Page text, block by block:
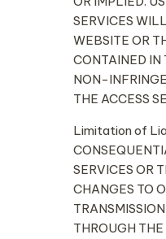
SERVICES
WEBSITE OR
CONTAINED IN
NON-
THE ACCESS
Limitation of
SERVICES OR
CHANGES TO
THROUGH